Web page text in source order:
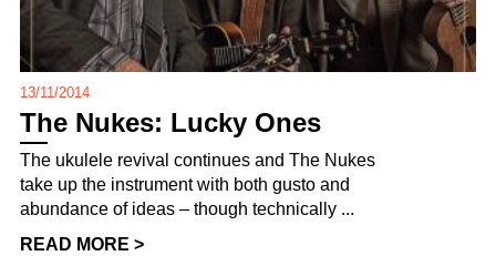
13/11/2014
The Nukes: Lucky Ones
The ukulele revival continues and The Nukes
take up the instrument with both gusto and
abundance of ideas – though technically ...
READ MORE >